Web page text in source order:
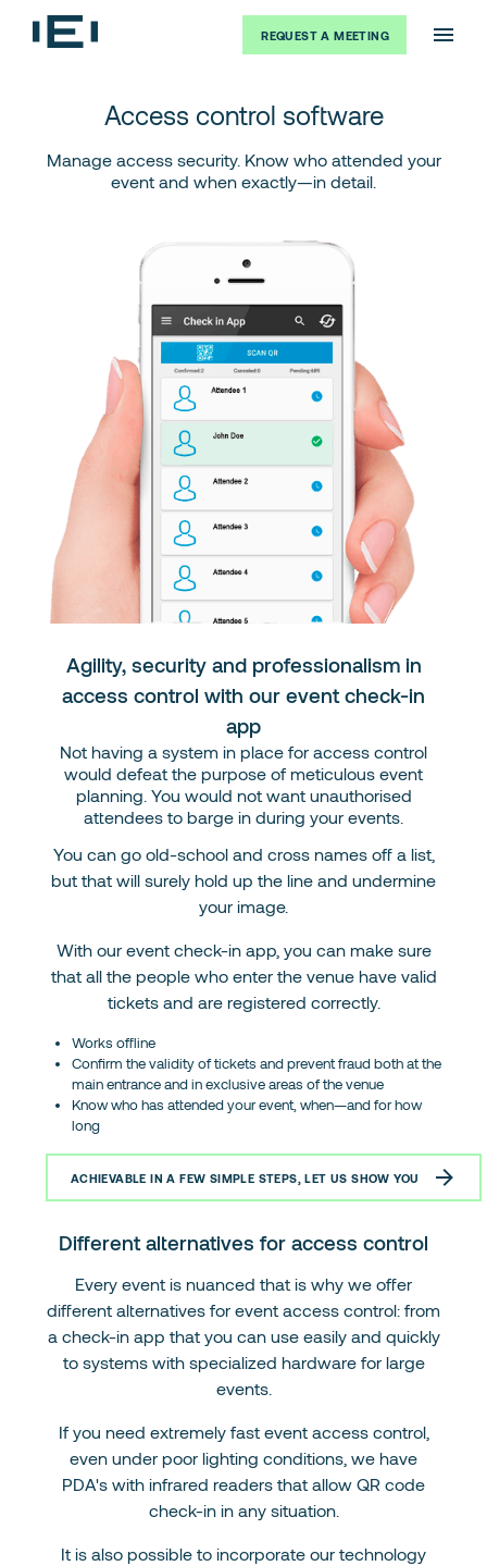
REQUEST A MEETING
Access control software
Manage access security. Know who attended your
event and when exactly—in detail.
Agility, security and professionalism in
access control with our event check-in
app
Not having a system in place for access control
would defeat the purpose of meticulous event
planning. You would not want unauthorised
attendees to barge in during your events.
You can go old-school and cross names off a list,
but that will surely hold up the line and undermine
your image.
With our event check-in app, you can make sure
that all the people who enter the venue have valid
tickets and are registered correctly.
Works offline
Confirm the validity of tickets and prevent fraud both at the
main entrance and in exclusive areas of the venue
Know who has attended your event, when—and for how
long
ACHIEVABLE IN A FEW SIMPLE STEPS, LET US SHOW YOU
Different alternatives for access control
Every event is nuanced that is why we offer
different alternatives for event access control: from
a check-in app that you can use easily and quickly
to systems with specialized hardware for large
events.
If you need extremely fast event access control,
even under poor lighting conditions, we have
PDA's with infrared readers that allow QR code
check-in in any situation.
It is also possible to incorporate our technology